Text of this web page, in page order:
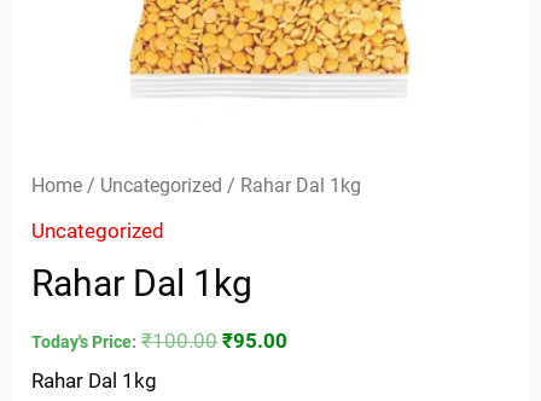
Home / Uncategorized / Rahar Dal 1kg
Uncategorized
Rahar Dal 1kg
Today's Price: ₹100.00 ₹95.00
Rahar Dal 1kg